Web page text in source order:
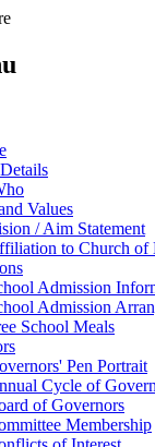
Values
/ Aim Statement
to Church of
Admission
Admission
School Meals
Pen Portrait
Cycle of
of Governors
Membership